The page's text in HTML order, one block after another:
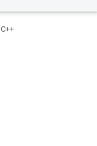
C++